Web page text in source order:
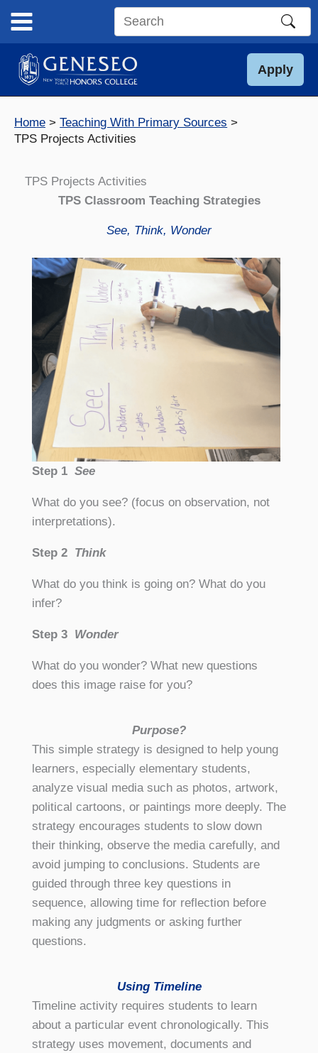
content
Search
site
Apply
Home
Teaching With Primary Sources
TPS Projects Activities
TPS Projects Activities
TPS Classroom Teaching Strategies
See, Think, Wonder
Step 1 See
What do you see? (focus on observation, not
interpretations).
Step 2 Think
What do you think is going on? What do you
infer?
Step 3 Wonder
What do you wonder? What new questions
does this image raise for you?
Purpose?
This simple strategy is designed to help young
learners, especially elementary students,
analyze visual media such as photos, artwork,
political cartoons, or paintings more deeply. The
strategy encourages students to slow down
their thinking, observe the media carefully, and
avoid jumping to conclusions. Students are
guided through three key questions in
sequence, allowing time for reflection before
making any judgments or asking further
questions.
Using Timeline
Timeline activity requires students to learn
about a particular event chronologically. This
strategy uses movement, documents and